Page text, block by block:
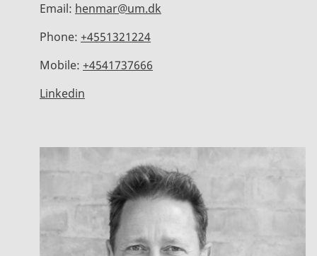
Email: henmar@um.dk
Phone: +4551321224
Mobile: +4541737666
Linkedin